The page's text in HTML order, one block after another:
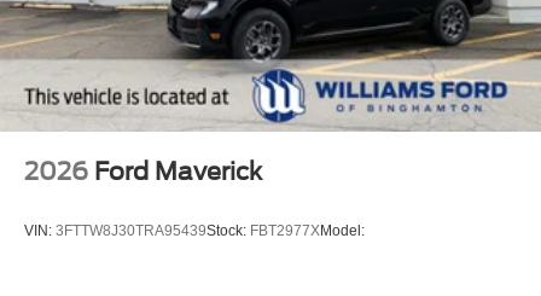
2026 Ford Maverick
VIN: 3FTTW8J30TRA95439Stock: FBT2977XModel: